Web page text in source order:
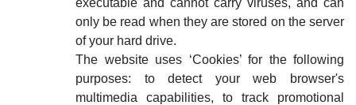
executable and cannot carry viruses, and can
only be read when they are stored on the server
of your hard drive.
The website uses ‘Cookies’ for the following
purposes: to detect your web browser's
multimedia capabilities, to track promotional